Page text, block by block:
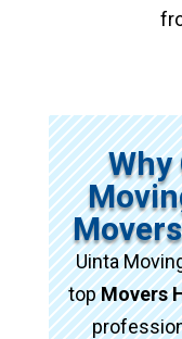
Why
Uinta
topMovers